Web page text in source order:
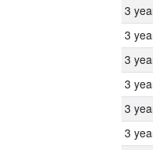
3
3
3
3
3
3